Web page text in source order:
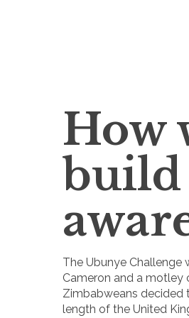
How
build
The Ubunye Challenge
Cameron and a motley
Zimbabweans
length of the United